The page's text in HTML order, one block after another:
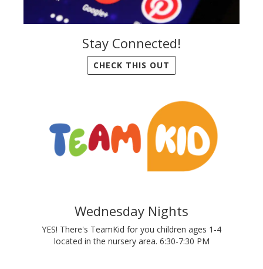
Stay Connected!
CHECK THIS OUT
Wednesday Nights
YES! There's TeamKid for you children ages 1-4
located in the nursery area. 6:30-7:30 PM